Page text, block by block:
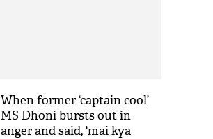
When former ‘captain cool’
MS Dhoni bursts out in
anger and said, ‘mai kya